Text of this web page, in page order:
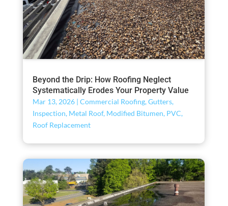
Beyond the Drip: How Roofing Neglect
Systematically Erodes Your Property Value
Mar 13, 2026| Commercial Roofing,Gutters,
Inspection, Metal Roof, Modified Bitumen, PVC,
Roof Replacement